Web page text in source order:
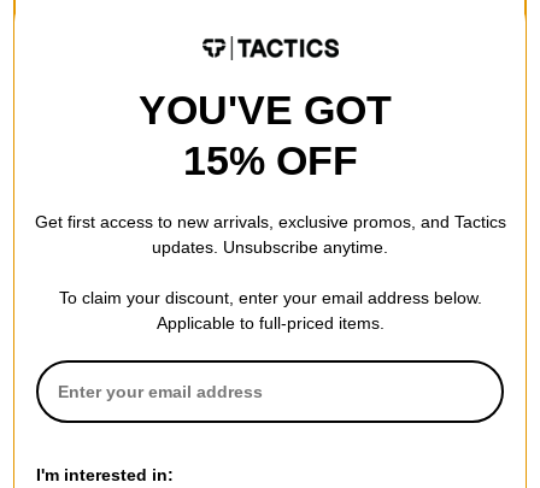
YOU'VE GOT
15% OFF
Get first access to new arrivals, exclusive promos, and Tactics
updates. Unsubscribe anytime.
To claim your discount, enter your email address below.
Applicable to full-priced items.
I'm interested in: